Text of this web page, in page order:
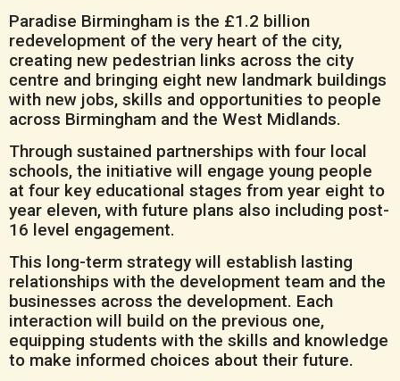
Paradise Birmingham is the £1.2 billion
redevelopment of the very heart of the city,
creating new pedestrian links across the city
centre and bringing eight new landmark buildings
with new jobs, skills and opportunities to people
across Birmingham and the West Midlands.
Through sustained partnerships with four local
schools, the initiative will engage young people
at four key educational stages from year eight to
year eleven, with future plans also including post-
16 level engagement.
This long-term strategy will establish lasting
relationships with the development team and the
businesses across the development. Each
interaction will build on the previous one,
equipping students with the skills and knowledge
to make informed choices about their future.